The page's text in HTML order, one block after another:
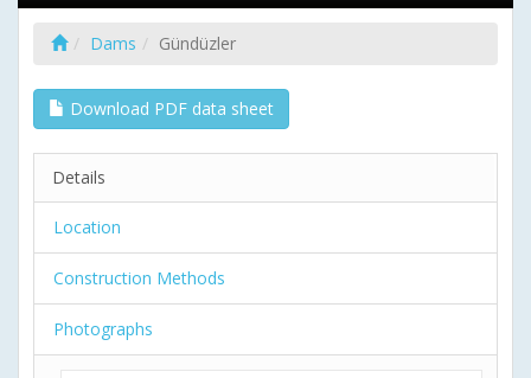
Dams Gündüzler
Download PDF data sheet
Details
Location
Construction Methods
Photographs